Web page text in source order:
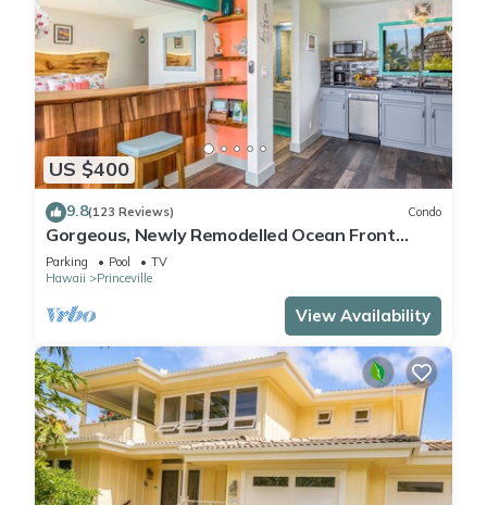
US $400
9.8(123 Reviews) Condo
Gorgeous, Newly Remodelled Ocean Front
Retreat-Sea Lodge II G6
Parking Pool
TV
Hawaii
Princeville
View Availability